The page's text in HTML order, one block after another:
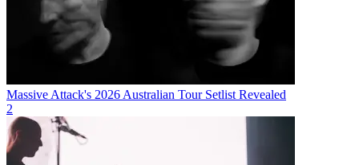
Massive Attack's 2026 Australian Tour Setlist Revealed
2